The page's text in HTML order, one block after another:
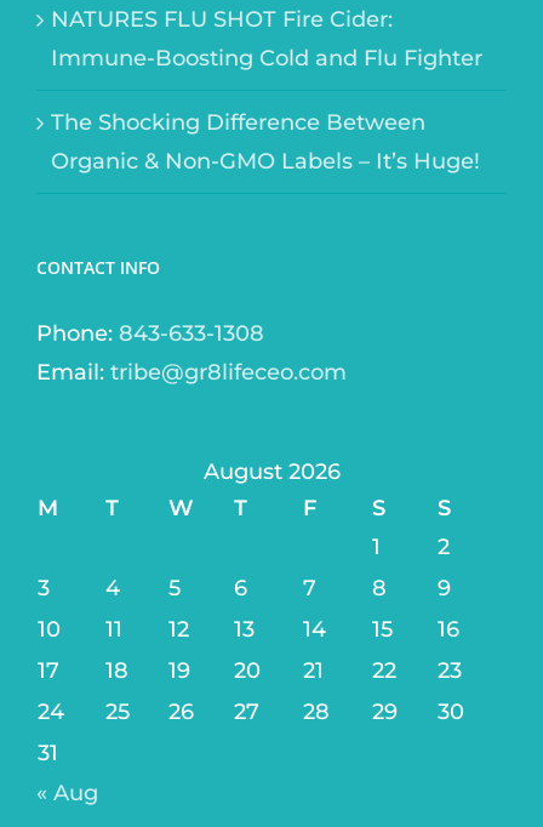
NATURES FLU SHOT Fire Cider:
Immune-Boosting Cold and Flu Fighter
The Shocking Difference Between
Organic & Non-GMO Labels – It’s Huge!
CONTACT INFO
Phone: 843-633-1308
Email: tribe@gr8lifeceo.com
August 2026
M
T W T F S
S
1
2
3
4 5 6 7 8
9
10
11 12 13 14 15
16
17
18 19 20 21 22
23
24
25 26 27 28 29
30
31
« Aug